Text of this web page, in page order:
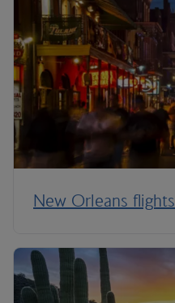
New Orleans flights